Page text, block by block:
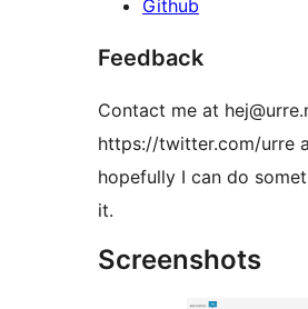
Github
Feedback
Contact me at
https://twitter.com/urre
hopefully I can do
it.
Screenshots